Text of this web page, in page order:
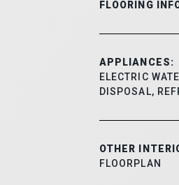
FLOORING
APPLIANCES:
ELECTRIC
DISPOSAL,
OTHER
FLOORPLAN